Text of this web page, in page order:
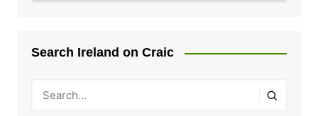
Search Ireland on Craic